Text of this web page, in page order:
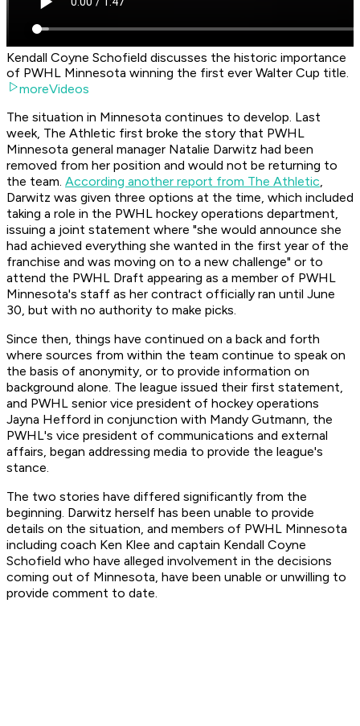
Kendall Coyne Schofield discusses the historic importance
of PWHL Minnesota winning the first ever Walter Cup title.
moreVideos
The situation in Minnesota continues to develop. Last
week, The Athletic first broke the story that PWHL
Minnesota general manager Natalie Darwitz had been
removed from her position and would not be returning to
the team. According another report from The Athletic,
Darwitz was given three options at the time, which included
taking a role in the PWHL hockey operations department,
issuing a joint statement where "she would announce she
had achieved everything she wanted in the first year of the
franchise and was moving on to a new challenge" or to
attend the PWHL Draft appearing as a member of PWHL
Minnesota's staff as her contract officially ran until June
30, but with no authority to make picks.
Since then, things have continued on a back and forth
where sources from within the team continue to speak on
the basis of anonymity, or to provide information on
background alone. The league issued their first statement,
and PWHL senior vice president of hockey operations
Jayna Hefford in conjunction with Mandy Gutmann, the
PWHL's vice president of communications and external
affairs, began addressing media to provide the league's
stance.
The two stories have differed significantly from the
beginning. Darwitz herself has been unable to provide
details on the situation, and members of PWHL Minnesota
including coach Ken Klee and captain Kendall Coyne
Schofield who have alleged involvement in the decisions
coming out of Minnesota, have been unable or unwilling to
provide comment to date.